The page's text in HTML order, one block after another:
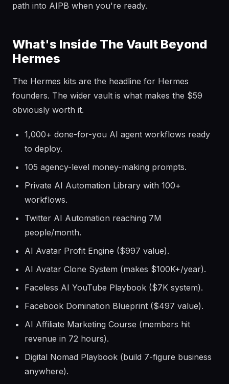
path into AIPB when you're ready.
What's Inside The Vault Beyond
Hermes
The Hermes kits are the headline for Hermes
founders. The wider vault is what makes the $59
obviously worth it.
1,000+ done-for-you AI agent workflows ready
to deploy.
105 agency-level money-making prompts.
Private AI Automation Library with 100+
workflows.
Twitter AI Automation reaching 7M
people/month.
AI Avatar Profit Engine ($997 value).
AI Avatar Clone System (makes $100K+/year).
Faceless AI YouTube Playbook ($7K system).
Facebook Domination Blueprint ($497 value).
AI Affiliate Marketing Course (members hit
revenue in 72 hours).
Digital Nomad Playbook (build 7-figure business
anywhere).